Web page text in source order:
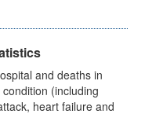
and deaths in
(including
heart failure and